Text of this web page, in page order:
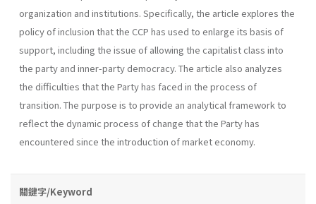
organization and institutions. Specifically, the article explores the
policy of inclusion that the CCP has used to enlarge its basis of
support, including the issue of allowing the capitalist class into
the party and inner-party democracy. The article also analyzes
the diffi­culties that the Party has faced in the process of
transition. The purpose is to provide an analytical framework to
reflect the dynamic process of change that the Party has
encountered since the introduction of market economy.
關鍵字/Keyword